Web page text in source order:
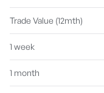
Trade Value (12mth)
1 week
1 month